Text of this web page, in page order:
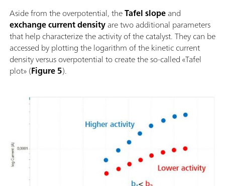
Aside from the overpotential, theTafel slopeand
exchange current densityare two additional parameters
that help characterize the activity of the catalyst. They can be
accessed by plotting the logarithm of the kinetic current
density versus overpotential to create the so-called «Tafel
plot» (Figure 5).